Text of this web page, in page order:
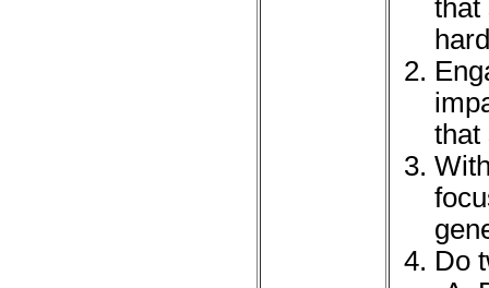
that
that
Do